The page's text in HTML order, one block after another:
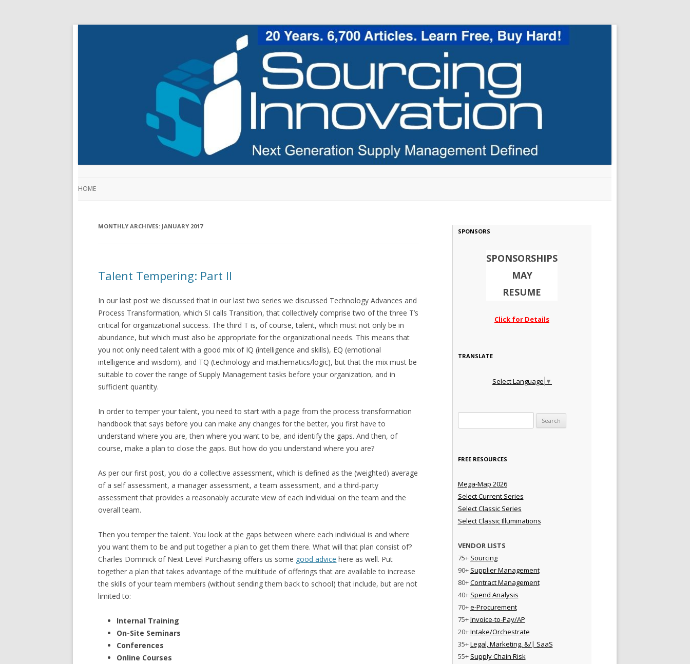
HOME
MONTHLY ARCHIVES: JANUARY 2017
Talent Tempering: Part II
In our last post we discussed that in our last two series we discussed Technology Advances and
Process Transformation, which SI calls Transition, that collectively comprise two of the three T’s
critical for organizational success. The third T is, of course, talent, which must not only be in
abundance, but which must also be appropriate for the organizational needs. This means that
you not only need talent with a good mix of IQ (intelligence and skills), EQ (emotional
intelligence and wisdom), and TQ (technology and mathematics/logic), but that the mix must be
suitable to cover the range of Supply Management tasks before your organization, and in
sufficient quantity.
In order to temper your talent, you need to start with a page from the process transformation
handbook that says before you can make any changes for the better, you first have to
understand where you are, then where you want to be, and identify the gaps. And then, of
course, make a plan to close the gaps. But how do you understand where you are?
As per our first post, you do a collective assessment, which is defined as the (weighted) average
of a self assessment, a manager assessment, a team assessment, and a third-party
assessment that provides a reasonably accurate view of each individual on the team and the
overall team.
Then you temper the talent. You look at the gaps between where each individual is and where
you want them to be and put together a plan to get them there. What will that plan consist of?
Charles Dominick of Next Level Purchasing offers us some good advice here as well. Put
together a plan that takes advantage of the multitude of offerings that are available to increase
the skills of your team members (without sending them back to school) that include, but are not
limited to:
Internal Training
On-Site Seminars
Conferences
Online Courses
SPONSORS
SPONSORSHIPS
MAY
RESUME
Click for Details
TRANSLATE
Select Language ▼
FREE RESOURCES
Mega-Map 2026
Select Current Series
Select Classic Series
Select Classic Illuminations
VENDOR LISTS
75+ Sourcing
90+ Supplier Management
80+Contract Management
40+ Spend Analysis
70+e-Procurement
75+Invoice-to-Pay/AP
20+Intake/Orchestrate
35+Legal, Marketing, &/| SaaS
55+ Supply Chain Risk